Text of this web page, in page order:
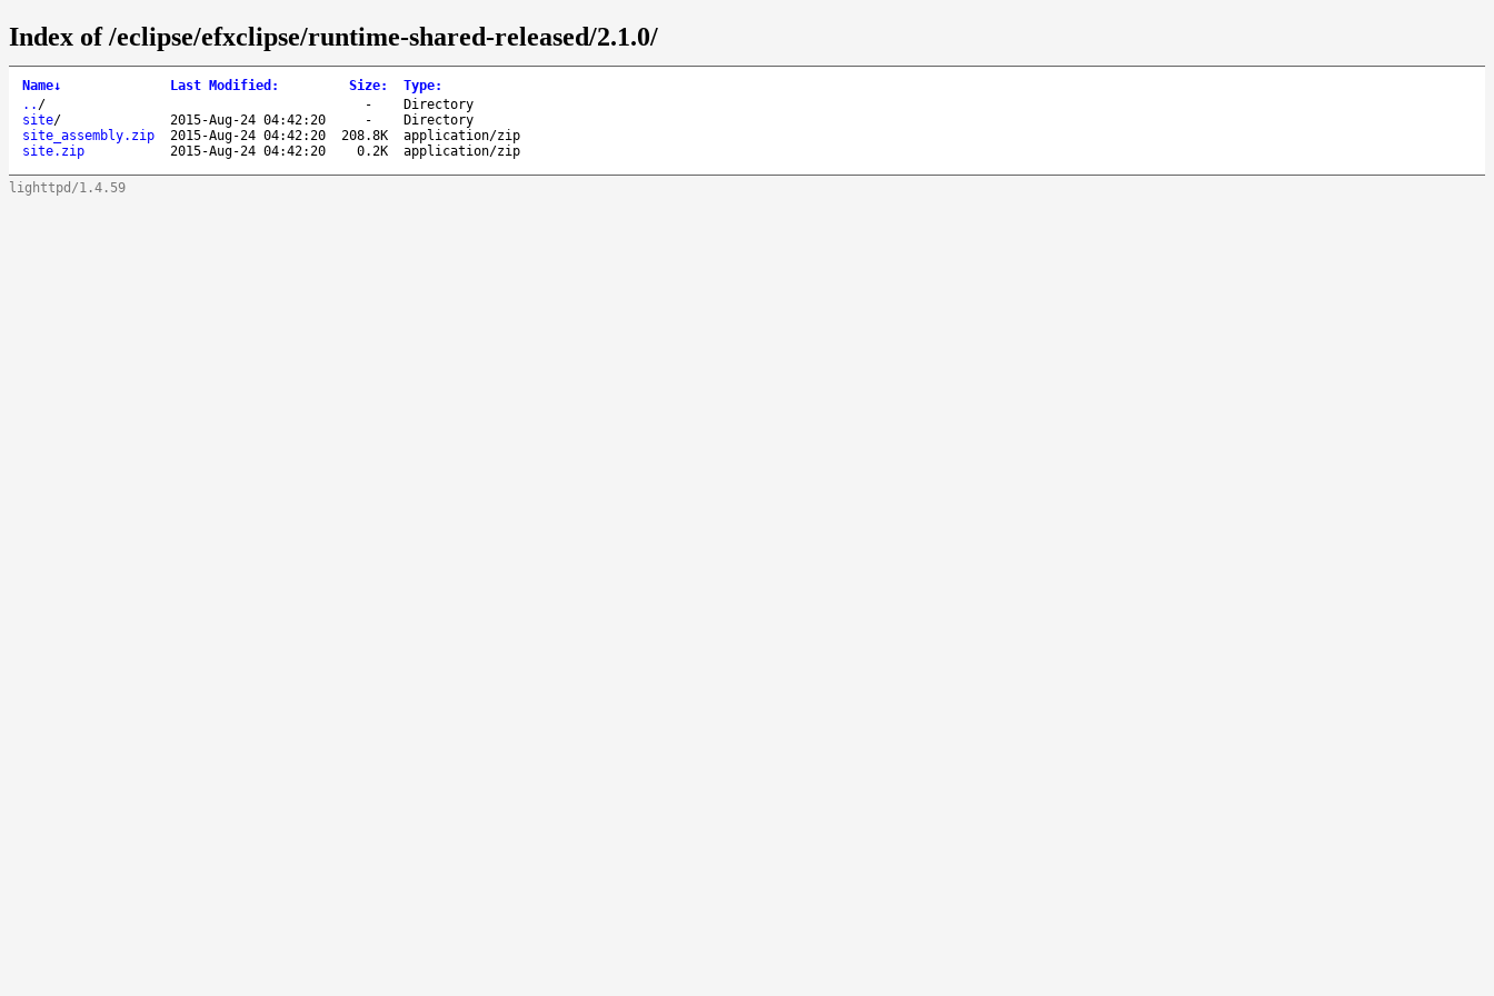
Index of /eclipse/efxclipse/runtime-shared-released/2.1.0/
Name↓ Last Modified : Size: Type:
.. / -
Directory
site/ 2015-Aug-24 04:42:20 -
Directory
site_assembly.zip
2015-Aug-24 04:42:20 208.8K
application/zip
site.zip
2015-Aug-24 04:42:20 0.2K application/zip
lighttpd/1.4.59